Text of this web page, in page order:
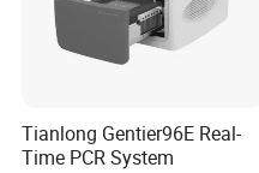
Tianlong Gentier96E Real-
Time PCR System